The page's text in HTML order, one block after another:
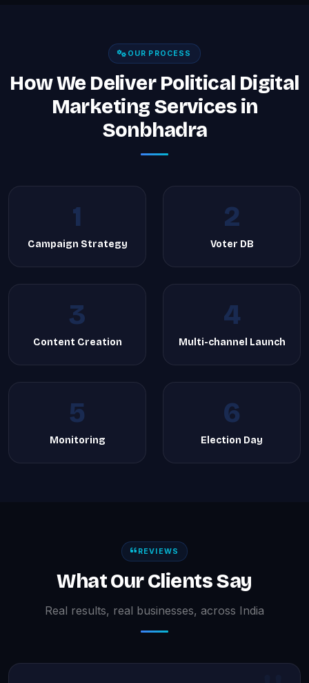
OUR PROCESS
How We Deliver Political Digital
Marketing Services in
Sonbhadra
1
Campaign Strategy
2
Voter DB
3
Content Creation
4
Multi-channel Launch
5
Monitoring
6
Election Day
REVIEWS
What Our Clients Say
Real results, real businesses, across India